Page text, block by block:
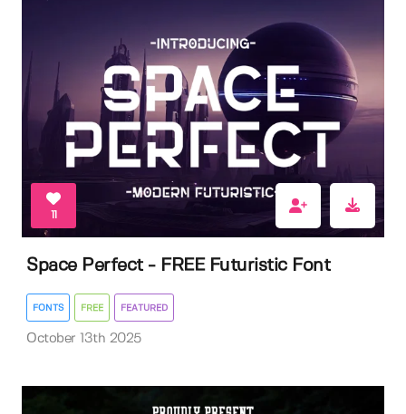
11
Space Perfect - FREE Futuristic Font
FONTS FREE FEATURED
October 13th 2025